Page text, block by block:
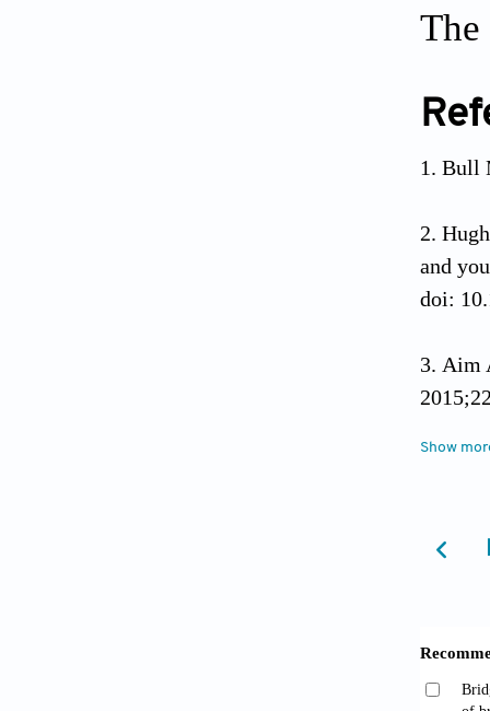
Bull
and
doi:
Aim
De
Europ
Show